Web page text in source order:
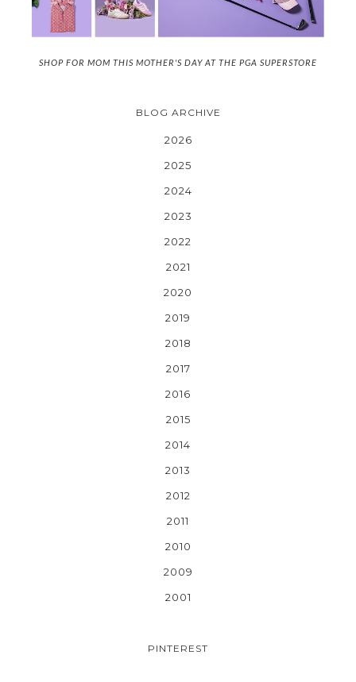
SHOP FOR MOM THIS MOTHER'S DAY AT THE PGA SUPERSTORE
BLOG ARCHIVE
2026
2025
2024
2023
2022
2021
2020
2019
2018
2017
2016
2015
2014
2013
2012
2011
2010
2009
2001
PINTEREST